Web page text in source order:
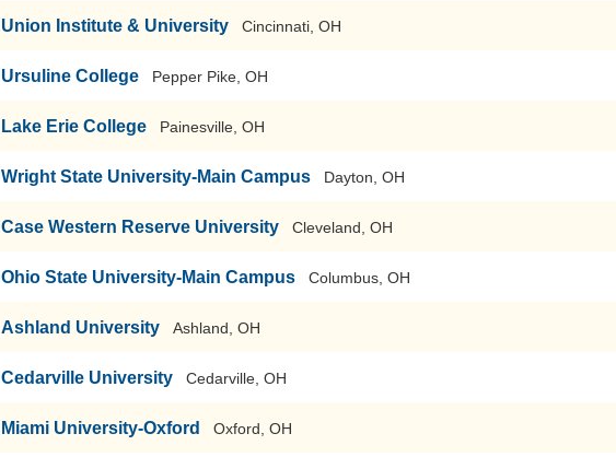
Union Institute & University Cincinnati, OH
Ursuline College Pepper Pike, OH
Lake Erie College Painesville, OH
Wright State University-Main Campus Dayton, OH
Case Western Reserve University Cleveland, OH
Ohio State University-Main Campus Columbus, OH
Ashland University Ashland, OH
Cedarville University Cedarville, OH
Miami University-Oxford Oxford, OH